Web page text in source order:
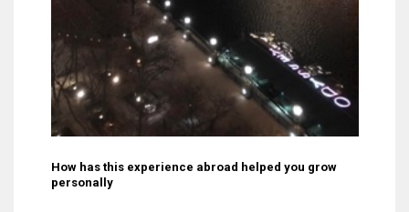
How has this experience abroad helped you grow
personally